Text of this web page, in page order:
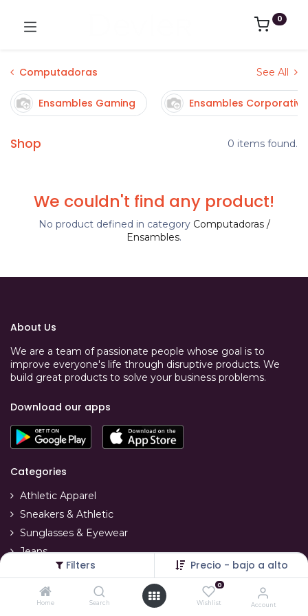
Filters Precio - bajo a alto
Home Search
0
Wishlist Account
0
Computadoras See All
Ensambles Gaming Ensambles
Shop 0 items found.
We couldn't find any product!
No product defined in category Computadoras /
Ensambles.
About Us
We are a team of passionate people whose goal is to
improve everyone's life through disruptive products. We
build great products to solve your business problems.
Download our apps
Categories
Athletic Apparel
Sneakers & Athletic
Sunglasses & Eyewear
Jeans
Swimwear